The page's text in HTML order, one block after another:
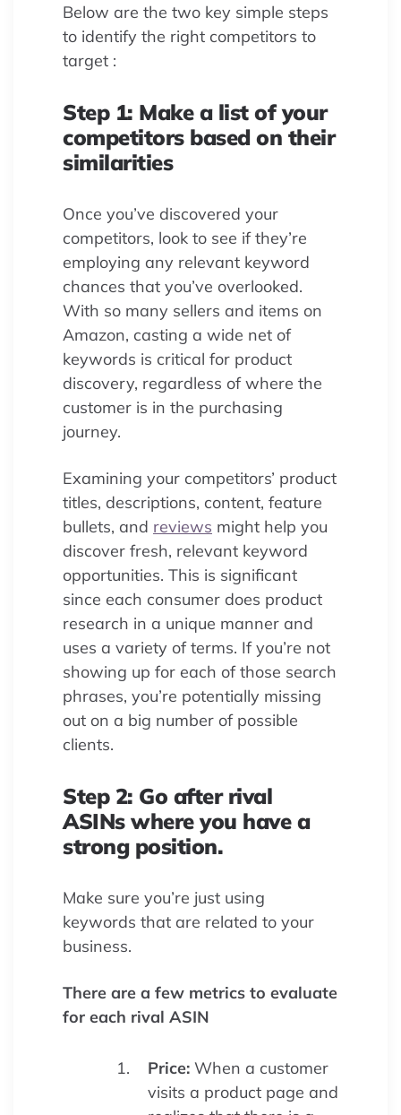
Below are the two key simple steps
to identify the right competitors to
target :
Step 1: Make a list of your
competitors based on their
similarities
Once you’ve discovered your
competitors, look to see if they’re
employing any relevant keyword
chances that you’ve overlooked.
With so many sellers and items on
Amazon, casting a wide net of
keywords is critical for product
discovery, regardless of where the
customer is in the purchasing
journey.
Examining your competitors’ product
titles, descriptions, content, feature
bullets, and reviews might help you
discover fresh, relevant keyword
opportunities. This is significant
since each consumer does product
research in a unique manner and
uses a variety of terms. If you’re not
showing up for each of those search
phrases, you’re potentially missing
out on a big number of possible
clients.
Step 2: Go after rival
ASINs where you have a
strong position.
Make sure you’re just using
keywords that are related to your
business.
There are a few metrics to evaluate
for each rival ASIN
Price: When a customer
visits a product page and